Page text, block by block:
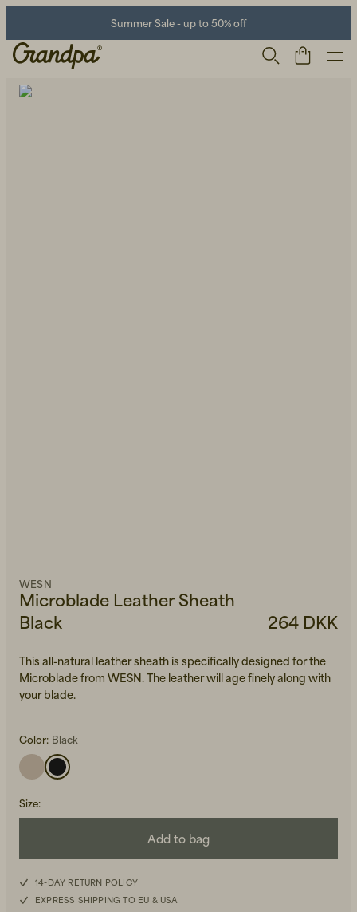
Summer Sale - up to 50% off
Men's Back to Work
Microblade Leather Sheath
Black
WESN
264 DKK
This all-natural leather sheath is specifically designed for the
Microblade from WESN. The leather will age finely along with
your blade.
Color: Black
Size:
Add to bag
14-DAY RETURN POLICY
EXPRESS SHIPPING TO EU & USA